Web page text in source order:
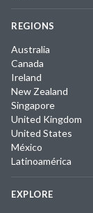
REGIONS
Australia
Canada
Ireland
New Zealand
Singapore
United Kingdom
United States
México
Latinoamérica
EXPLORE